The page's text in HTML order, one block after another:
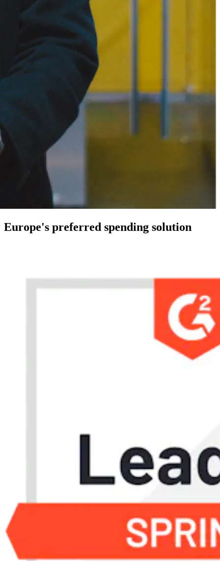
Europe's preferred spending solution